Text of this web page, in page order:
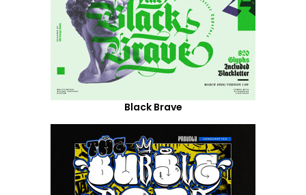
Black Brave